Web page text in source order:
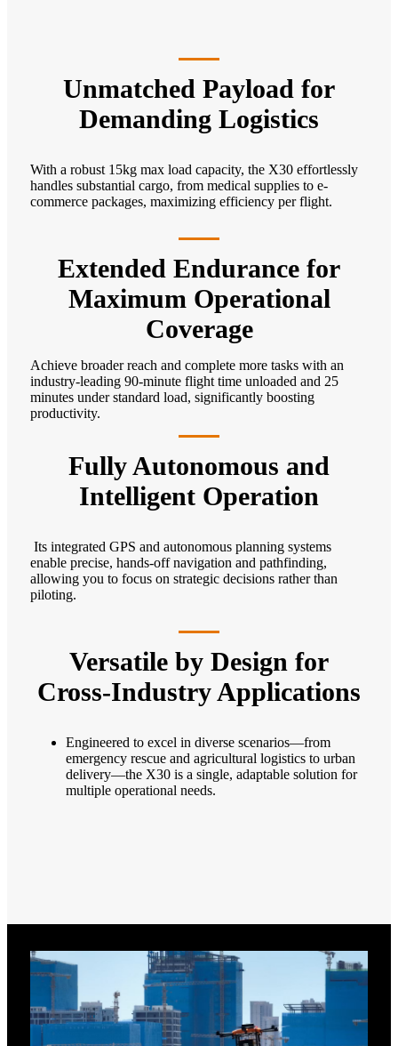
Unmatched Payload for
Demanding Logistics
With a robust 15kg max load capacity, the X30 effortlessly
handles substantial cargo, from medical supplies to e-
commerce packages, maximizing efficiency per flight.
Extended Endurance for
Maximum Operational
Coverage
Achieve broader reach and complete more tasks with an
industry-leading 90-minute flight time unloaded and 25
minutes under standard load, significantly boosting
productivity.
Fully Autonomous and
Intelligent Operation
Its integrated GPS and autonomous planning systems
enable precise, hands-off navigation and pathfinding,
allowing you to focus on strategic decisions rather than
piloting.
Versatile by Design for
Cross-Industry Applications
Engineered to excel in diverse scenarios—from
emergency rescue and agricultural logistics to urban
delivery—the X30 is a single, adaptable solution for
multiple operational needs.